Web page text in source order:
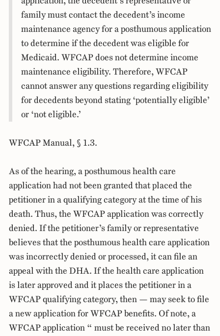
family must contact the decedent’s income
maintenance agency for a posthumous application
to determine if the decedent was eligible for
Medicaid. WFCAP does not determine income
maintenance eligibility. Therefore, WFCAP
cannot answer any questions regarding eligibility
for decedents beyond stating ‘potentially eligible’
or ‘not eligible.’
WFCAP Manual, § 1.3.
As of the hearing, a posthumous health care
application had not been granted that placed the
petitioner in a qualifying category at the time of his
death. Thus, the WFCAP application was correctly
denied. If the petitioner’s family or representative
believes that the posthumous health care application
was incorrectly denied or processed, it can file an
appeal with the DHA. If the health care application
is later approved and it places the petitioner in a
WFCAP qualifying category, then — may seek to file
a new application for WFCAP benefits. Of note, a
WFCAP application “ must be received no later than